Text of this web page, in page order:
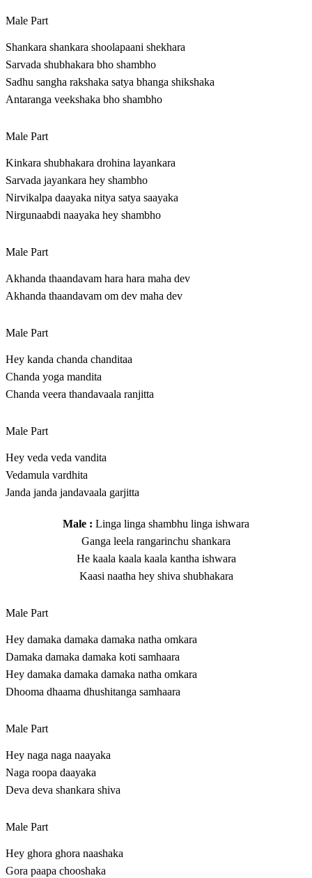
Male Part
Shankara shankara shoolapaani shekhara
Sarvada shubhakara bho shambho
Sadhu sangha rakshaka satya bhanga shikshaka
Antaranga veekshaka bho shambho
Male Part
Kinkara shubhakara drohina layankara
Sarvada jayankara hey shambho
Nirvikalpa daayaka nitya satya saayaka
Nirgunaabdi naayaka hey shambho
Male Part
Akhanda thaandavam hara hara maha dev
Akhanda thaandavam om dev maha dev
Male Part
Hey kanda chanda chanditaa
Chanda yoga mandita
Chanda veera thandavaala ranjitta
Male Part
Hey veda veda vandita
Vedamula vardhita
Janda janda jandavaala garjitta
Male : Linga linga shambhu linga ishwara
Ganga leela rangarinchu shankara
He kaala kaala kaala kantha ishwara
Kaasi naatha hey shiva shubhakara
Male Part
Hey damaka damaka damaka natha omkara
Damaka damaka damaka koti samhaara
Hey damaka damaka damaka natha omkara
Dhooma dhaama dhushitanga samhaara
Male Part
Hey naga naga naayaka
Naga roopa daayaka
Deva deva shankara shiva
Male Part
Hey ghora ghora naashaka
Gora paapa chooshaka